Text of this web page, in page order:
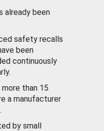
already been
safety recalls
been
continuously
than 15
a manufacturer
by small